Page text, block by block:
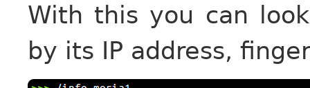
With this you can
by its IP address,